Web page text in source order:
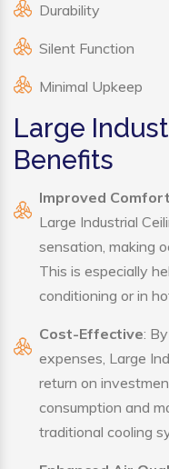
Durability
Silent Function
Minimal Upkeep
Large
Benefits
Improved
Large Industrial
sensation, making
This is especially
conditioning or in
Cost-Effective:
expenses, Large
return on
consumption and
traditional cooling